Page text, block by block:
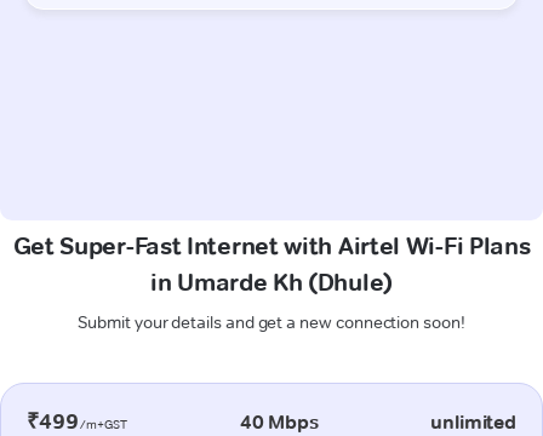
Get Super-Fast Internet with Airtel Wi-Fi Plans
in Umarde Kh (Dhule)
Submit your details and get a new connection soon!
₹499/m+GST 40 Mbps unlimited